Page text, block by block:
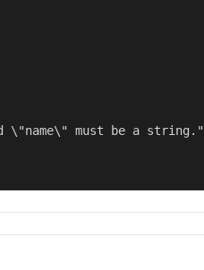
\"name\" must be a string."